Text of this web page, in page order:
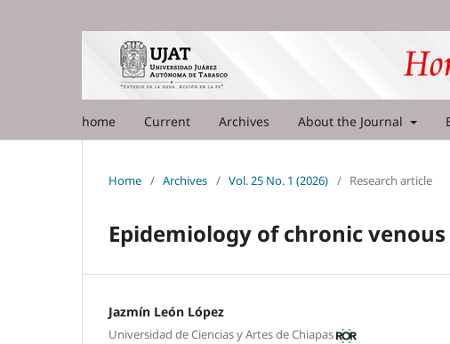
home Current Archives About the Journal
Home / Archives / Vol. 25 No. 1 (2026) / Research article
Epidemiology of chronic
Jazmín León López
Universidad de Ciencias y Artes de Chiapas